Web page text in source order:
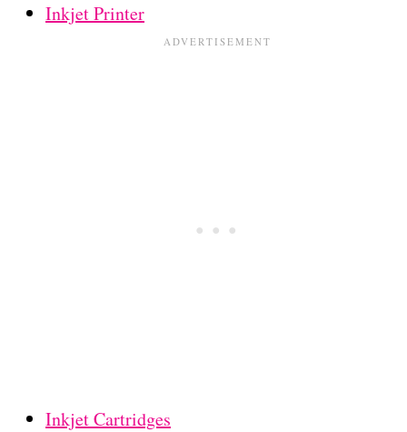
Inkjet Printer
Inkjet Cartridges